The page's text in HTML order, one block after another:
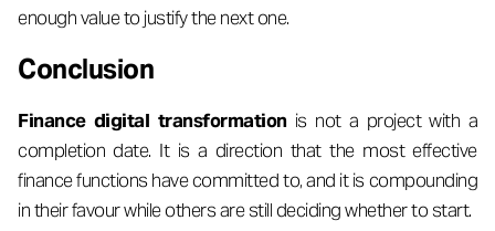
enough value to justify the next one.
Conclusion
Finance digital transformationis not a project with a
completion date. It is a direction that the most effective
finance functions have committed to, and it is compounding
in their favour while others are still deciding whether to start.